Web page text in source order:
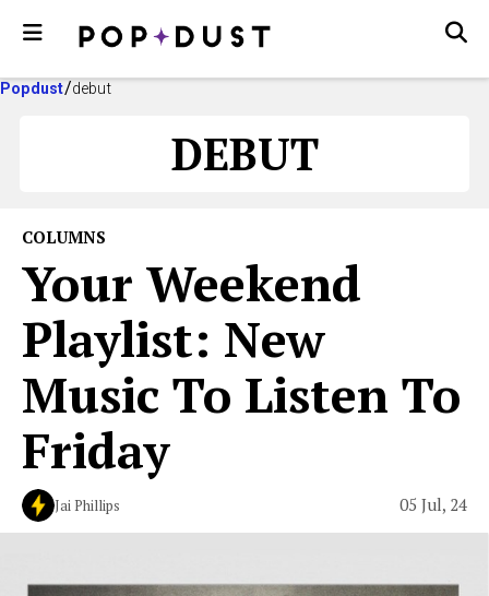
Popdust debut
DEBUT
COLUMNS
Your Weekend
Playlist: New
Music To Listen To
Friday
Jai Phillips 05 Jul, 24